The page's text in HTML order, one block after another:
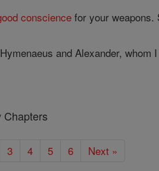
conscience for your
and Alexander, whom
Chapters
3 4 5 6 Next »